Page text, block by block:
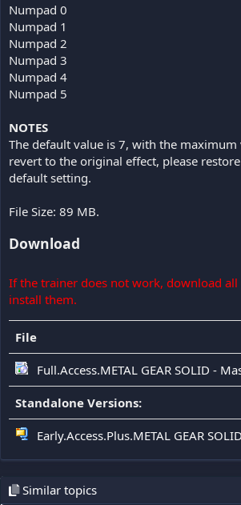
Numpad 0
Numpad 1
Numpad 2
Numpad 3
Numpad 4
Numpad 5
NOTES
The default value is 7, with the maximum
revert to the original effect, please
default setting.
File Size: 89 MB.
Download
If the trainer does not work, download all
install them.
File
Full.Access.METAL GEAR SOLID -
Standalone Versions:
Early.Access.Plus.METAL GEAR
Similar topics